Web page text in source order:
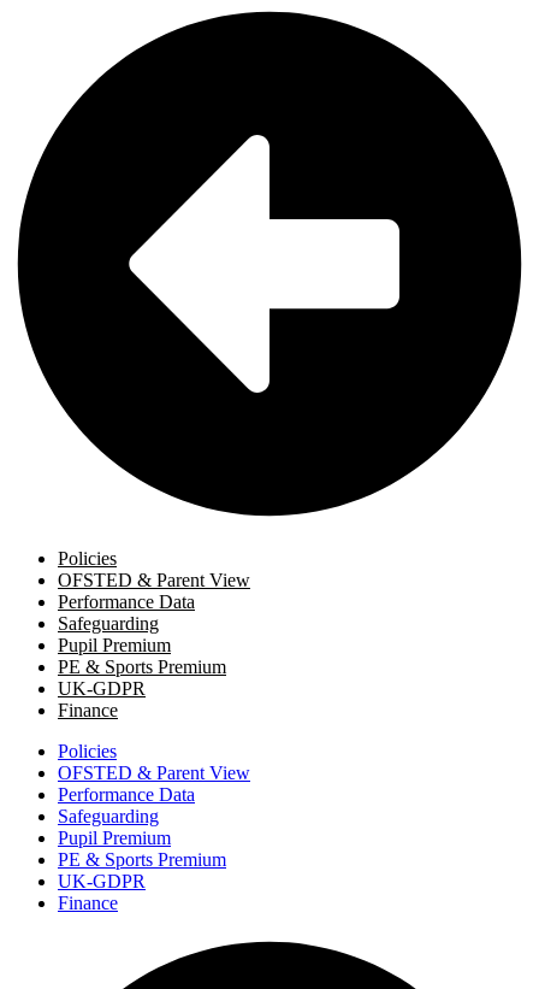
Policies
OFSTED & Parent View
Performance Data
Safeguarding
Pupil Premium
PE & Sports Premium
UK-GDPR
Finance
Policies
OFSTED & Parent View
Performance Data
Safeguarding
Pupil Premium
PE & Sports Premium
UK-GDPR
Finance